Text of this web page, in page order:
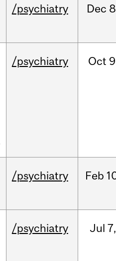
/psychiatry Dec
/psychiatry Oct
/psychiatry Feb
/psychiatry Jul 7,